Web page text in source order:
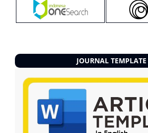
JOURNAL TEMPLATE